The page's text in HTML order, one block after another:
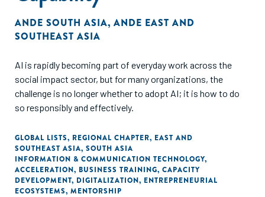
ANDE SOUTH ASIA, ANDE EAST AND
SOUTHEAST ASIA
AI is rapidly becoming part of everyday work across the
social impact sector, but for many organizations, the
challenge is no longer whether to adopt AI; it is how to do
so responsibly and effectively.
GLOBAL LISTS, REGIONAL CHAPTER, EAST AND
SOUTHEAST ASIA, SOUTH ASIA
INFORMATION & COMMUNICATION TECHNOLOGY,
ACCELERATION, BUSINESS TRAINING, CAPACITY
DEVELOPMENT, DIGITALIZATION, ENTREPRENEURIAL
ECOSYSTEMS, MENTORSHIP